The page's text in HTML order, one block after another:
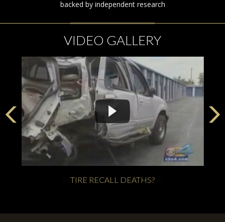
backed by independent research
VIDEO GALLERY
TIRE RECALL DEATHS?
FIRESTORM AT FIRESTONE